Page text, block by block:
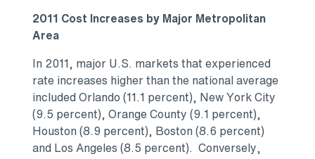
2011 Cost Increases by Major Metropolitan
Area
In 2011, major U.S. markets that experienced
rate increases higher than the national average
included Orlando (11.1 percent), New York City
(9.5 percent), Orange County (9.1 percent),
Houston (8.9 percent), Boston (8.6 percent)
and Los Angeles (8.5 percent). Conversely,